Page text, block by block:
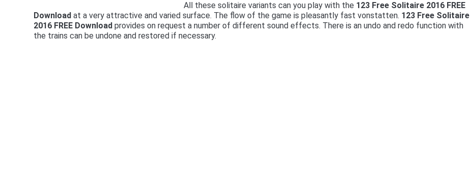
All these solitaire variants can you play with the 123 Free Solitaire 2016 FREE
Download at a very attractive and varied surface. The flow of the game is pleasantly fast vonstatten. 123 Free Solitaire
2016 FREE Download provides on request a number of different sound effects. There is an undo and redo function with
the trains can be undone and restored if necessary.